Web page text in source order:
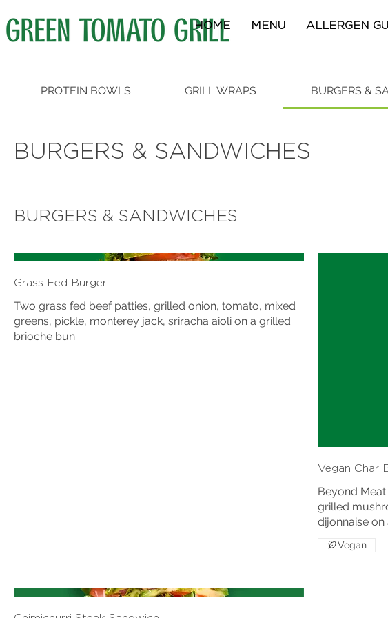
HOME MENU ALLERGEN
PROTEIN BOWLS GRILL WRAPS BURGERS &
BURGERS & SANDWICHES
BURGERS & SANDWICHES
Grass Fed Burger
Two grass fed beef patties, grilled onion, tomato, mixed
greens, pickle, monterey jack, sriracha aioli on a grilled
brioche bun
Vegan Char
Beyond
grilled
dijonnaise
Vegan